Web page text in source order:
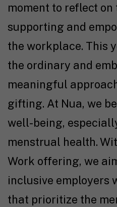
moment to reflect
supporting and
the workplace. This
the ordinary and
meaningful
gifting. At Nua, we
well-being,
menstrual health.
Work offering, we
inclusive employers
that prioritize the